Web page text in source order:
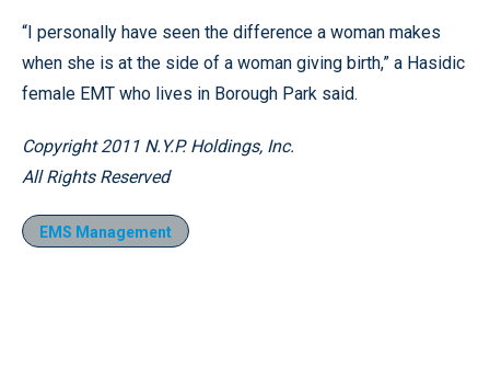
“I personally have seen the difference a woman makes
when she is at the side of a woman giving birth,” a Hasidic
female EMT who lives in Borough Park said.
Copyright 2011 N.Y.P. Holdings, Inc.
All Rights Reserved
EMS Management